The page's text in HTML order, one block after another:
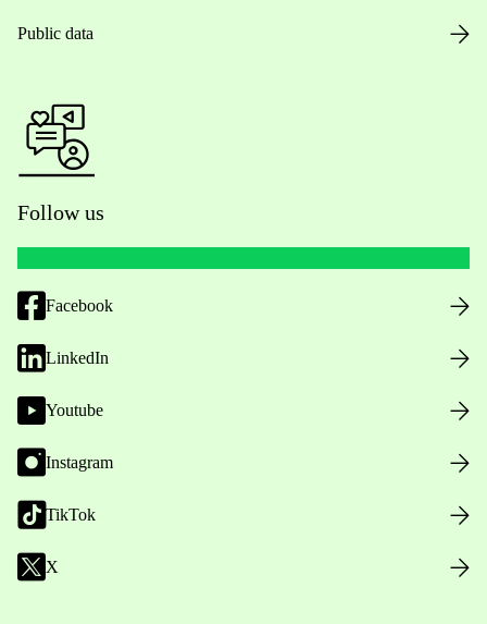
Public data
Follow us
Facebook
LinkedIn
Youtube
Instagram
TikTok
X